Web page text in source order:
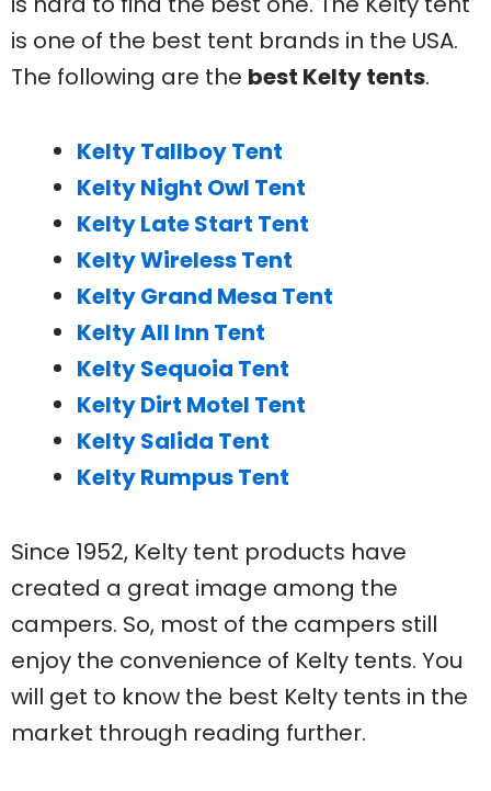
is one of the best tent brands in the USA.
The following are the best Kelty tents.
Kelty Tallboy Tent
Kelty Night Owl Tent
Kelty Late Start Tent
Kelty Wireless Tent
Kelty Grand Mesa Tent
Kelty All Inn Tent
Kelty Sequoia Tent
Kelty Dirt Motel Tent
Kelty Salida Tent
Kelty Rumpus Tent
Since 1952, Kelty tent products have
created a great image among the
campers. So, most of the campers still
enjoy the convenience of Kelty tents. You
will get to know the best Kelty tents in the
market through reading further.